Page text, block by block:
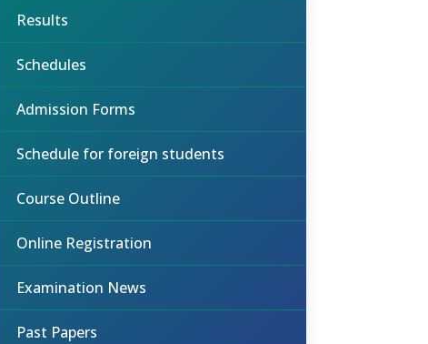
Results
Schedules
Admission Forms
Schedule for foreign students
Course Outline
Online Registration
Examination News
Past Papers